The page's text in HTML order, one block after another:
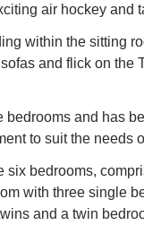
air hockey and
within the sitting
and flick on the
and has
to suit the needs
six bedrooms,
with three single
and a twin